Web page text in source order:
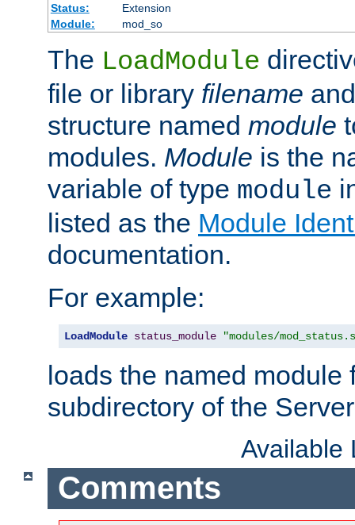
Status:
Extension
Module:
mod_so
The LoadModule
file or library filename
structure named module
modules. Module is the
variable of type module
listed as the Module
documentation.
For example:
LoadModule status_module "modules/
loads the named module
subdirectory of the
Available
Comments